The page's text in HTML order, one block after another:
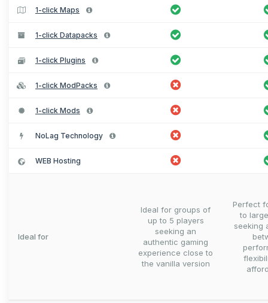
1-click Maps
1-click Datapacks
1-click Plugins
1-click ModPacks
1-click Mods
NoLag Technology
WEB Hosting
Ideal for
Ideal for groups of
up to 5 players
seeking an
authentic gaming
experience close to
the vanilla version
Perfect
to
seeking